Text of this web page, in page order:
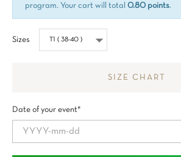
program. Your cart will total 0.80 points.
Sizes
SIZE CHART
Date of your event*